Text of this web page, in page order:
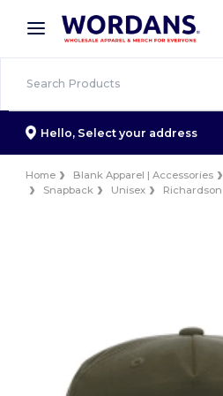
× Wordans App
Better prices on app!
Hello, Select your address
Home Blank Apparel | Accessories
Snapback
Unisex Richardson